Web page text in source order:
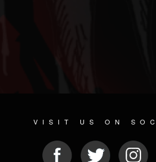
VISIT US ON